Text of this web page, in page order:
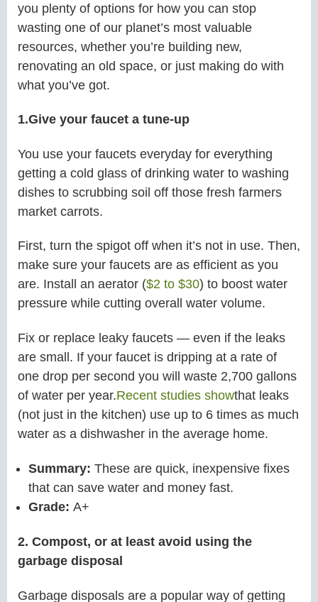
you plenty of options for how you can stop
wasting one of our planet’s most valuable
resources, whether you’re building new,
renovating an old space, or just making do with
what you’ve got.
1.Give your faucet a tune-up
You use your faucets everyday for everything
getting a cold glass of drinking water to washing
dishes to scrubbing soil off those fresh farmers
market carrots.
First, turn the spigot off when it’s not in use. Then,
make sure your faucets are as efficient as you
are. Install an aerator ($2 to $30) to boost water
pressure while cutting overall water volume.
Fix or replace leaky faucets — even if the leaks
are small. If your faucet is dripping at a rate of
one drop per second you will waste 2,700 gallons
of water per year.Recent studies showthat leaks
(not just in the kitchen) use up to 6 times as much
water as a dishwasher in the average home.
Summary: These are quick, inexpensive fixes
that can save water and money fast.
Grade: A+
2. Compost, or at least avoid using the
garbage disposal
Garbage disposals are a popular way of getting